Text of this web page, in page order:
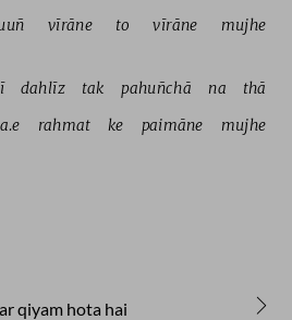
vīrāne to vīrāne mujhe
dahlīz tak pahuñchā na
thā
rahmat ke paimāne mujhe
qiyam hota hai